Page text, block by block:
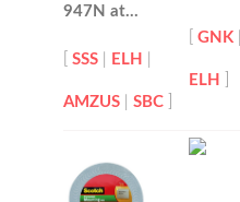
947N at…
[SSS ELH
AMZUS |SBC
[GNK
ELH